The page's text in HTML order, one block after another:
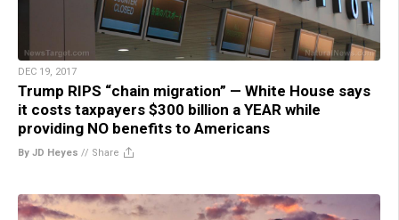
DEC 19, 2017
Trump RIPS “chain migration” — White House says
it costs taxpayers $300 billion a YEAR while
providing NO benefits to Americans
By JD Heyes // Share